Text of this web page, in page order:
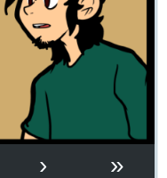
› »